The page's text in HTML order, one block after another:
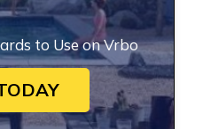
to Use on Vrbo